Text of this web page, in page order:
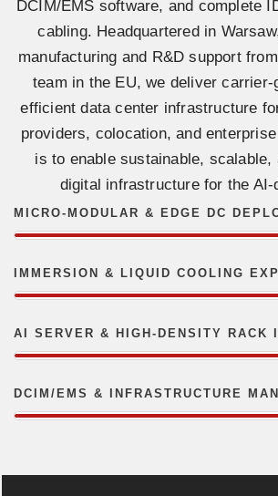
DCIM/EMS software, and complete
cabling. Headquartered in
manufacturing and R&D support
team in the EU, we deliver carrier-
efficient data center infrastructure
providers, colocation, and
is to enable sustainable, scalable,
digital infrastructure for the AI-
MICRO-MODULAR & EDGE DC
IMMERSION & LIQUID COOLING
AI SERVER & HIGH-DENSITY RACK
DCIM/EMS & INFRASTRUCTURE